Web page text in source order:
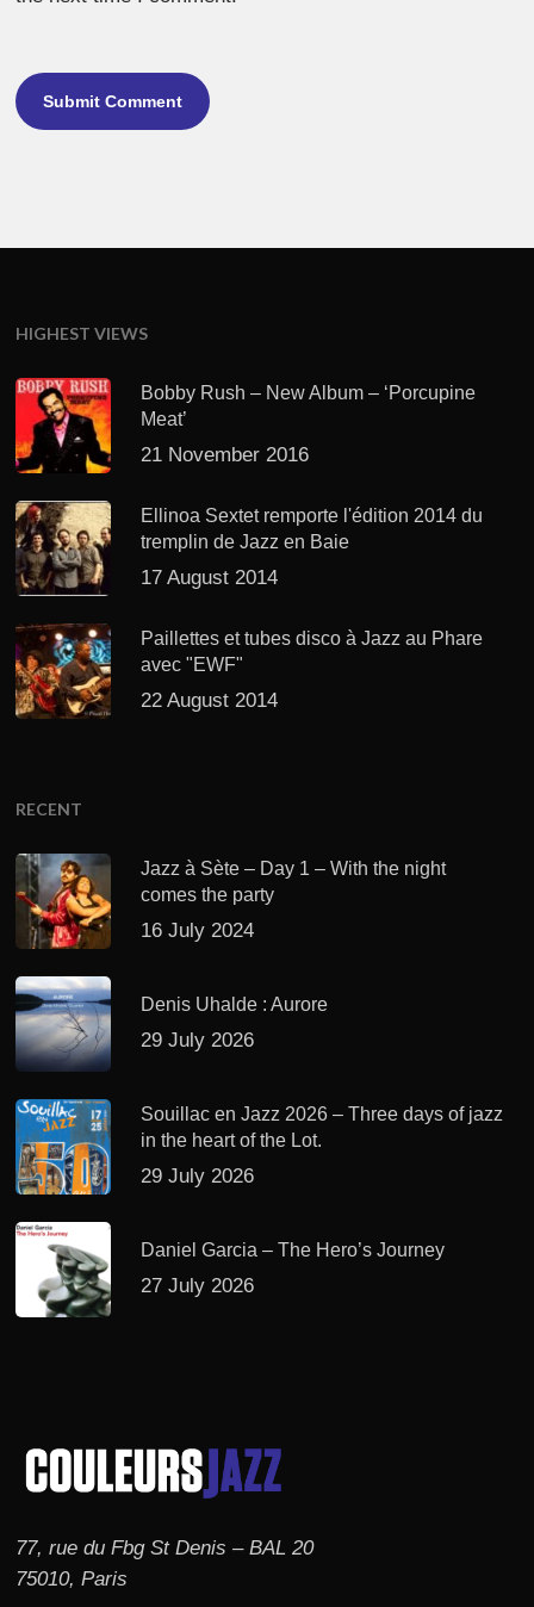
HIGHEST VIEWS
Bobby Rush – New Album – ‘Porcupine
Meat’
21 November 2016
Ellinoa Sextet remporte l'édition 2014 du
tremplin de Jazz en Baie
17 August 2014
Paillettes et tubes disco à Jazz au Phare
avec "EWF"
22 August 2014
RECENT
Jazz à Sète – Day 1 – With the night
comes the party
16 July 2024
Denis Uhalde : Aurore
29 July 2026
Souillac en Jazz 2026 – Three days of jazz
in the heart of the Lot.
29 July 2026
Daniel Garcia – The Hero’s Journey
27 July 2026
77, rue du Fbg St Denis – BAL 20
75010, Paris